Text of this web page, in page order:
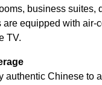
business suites,
are equipped with air-
TV.
authentic Chinese to